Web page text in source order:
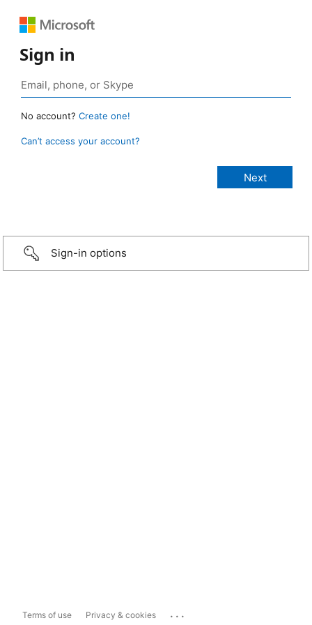
Sign in
No account? Create one!
Can’t access your account?
Sign-in options
Terms of use Privacy & cookies ...